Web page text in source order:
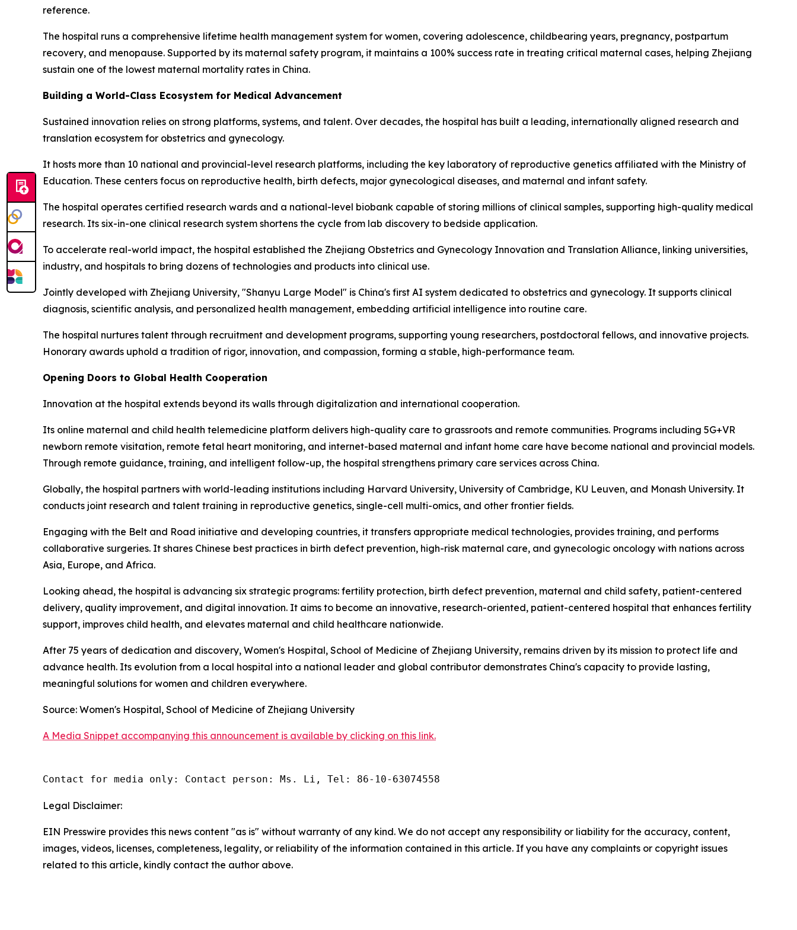
reference.
The hospital runs a comprehensive lifetime health management system for women, covering adolescence, childbearing years, pregnancy, postpartum
recovery, and menopause. Supported by its maternal safety program, it maintains a 100% success rate in treating critical maternal cases, helping Zhejiang
sustain one of the lowest maternal mortality rates in China.
Building a World-Class Ecosystem for Medical Advancement
Sustained innovation relies on strong platforms, systems, and talent. Over decades, the hospital has built a leading, internationally aligned research and
translation ecosystem for obstetrics and gynecology.
It hosts more than 10 national and provincial-level research platforms, including the key laboratory of reproductive genetics affiliated with the Ministry of
Education. These centers focus on reproductive health, birth defects, major gynecological diseases, and maternal and infant safety.
The hospital operates certified research wards and a national-level biobank capable of storing millions of clinical samples, supporting high-quality medical
research. Its six-in-one clinical research system shortens the cycle from lab discovery to bedside application.
To accelerate real-world impact, the hospital established the Zhejiang Obstetrics and Gynecology Innovation and Translation Alliance, linking universities,
industry, and hospitals to bring dozens of technologies and products into clinical use.
Jointly developed with Zhejiang University, "Shanyu Large Model" is China's first AI system dedicated to obstetrics and gynecology. It supports clinical
diagnosis, scientific analysis, and personalized health management, embedding artificial intelligence into routine care.
The hospital nurtures talent through recruitment and development programs, supporting young researchers, postdoctoral fellows, and innovative projects.
Honorary awards uphold a tradition of rigor, innovation, and compassion, forming a stable, high-performance team.
Opening Doors to Global Health Cooperation
Innovation at the hospital extends beyond its walls through digitalization and international cooperation.
Its online maternal and child health telemedicine platform delivers high-quality care to grassroots and remote communities. Programs including 5G+VR
newborn remote visitation, remote fetal heart monitoring, and internet-based maternal and infant home care have become national and provincial models.
Through remote guidance, training, and intelligent follow-up, the hospital strengthens primary care services across China.
Globally, the hospital partners with world-leading institutions including Harvard University, University of Cambridge, KU Leuven, and Monash University. It
conducts joint research and talent training in reproductive genetics, single-cell multi-omics, and other frontier fields.
Engaging with the Belt and Road initiative and developing countries, it transfers appropriate medical technologies, provides training, and performs
collaborative surgeries. It shares Chinese best practices in birth defect prevention, high-risk maternal care, and gynecologic oncology with nations across
Asia, Europe, and Africa.
Looking ahead, the hospital is advancing six strategic programs: fertility protection, birth defect prevention, maternal and child safety, patient-centered
delivery, quality improvement, and digital innovation. It aims to become an innovative, research-oriented, patient-centered hospital that enhances fertility
support, improves child health, and elevates maternal and child healthcare nationwide.
After 75 years of dedication and discovery, Women's Hospital, School of Medicine of Zhejiang University, remains driven by its mission to protect life and
advance health. Its evolution from a local hospital into a national leader and global contributor demonstrates China's capacity to provide lasting,
meaningful solutions for women and children everywhere.
Source: Women's Hospital, School of Medicine of Zhejiang University
A Media Snippet accompanying this announcement is available by clicking on this link.
Contact for media only: Contact person: Ms. Li, Tel: 86-10-63074558
Legal Disclaimer:
EIN Presswire provides this news content "as is" without warranty of any kind. We do not accept any responsibility or liability for the accuracy, content,
images, videos, licenses, completeness, legality, or reliability of the information contained in this article. If you have any complaints or copyright issues
related to this article, kindly contact the author above.